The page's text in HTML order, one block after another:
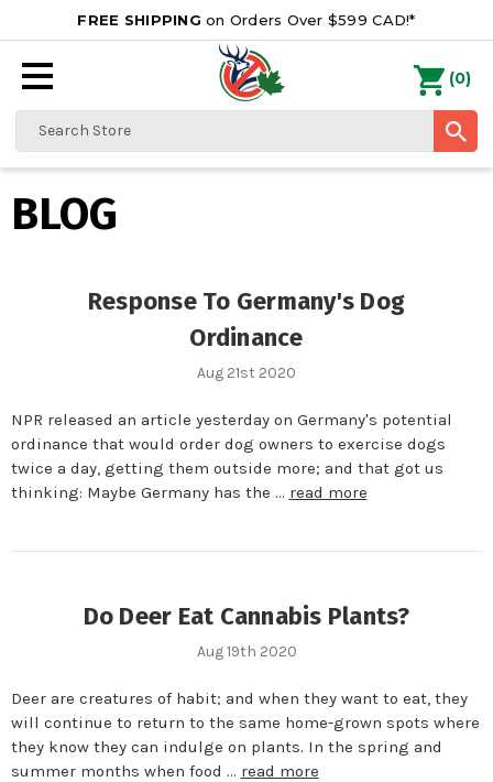
FREE SHIPPING on Orders Over $599 CAD!*
Search
0
BLOG
Response To Germany's Dog
Ordinance
Aug 21st 2020
NPR released an article yesterday on Germany's potential
ordinance that would order dog owners to exercise dogs
twice a day, getting them outside more; and that got us
thinking: Maybe Germany has the … read more
Do Deer Eat Cannabis Plants?
Aug 19th 2020
Deer are creatures of habit; and when they want to eat, they
will continue to return to the same home-grown spots where
they know they can indulge on plants. In the spring and
summer months when food … read more